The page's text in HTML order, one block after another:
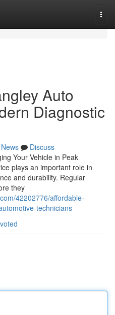
Auto
Diagnostic
News
Discuss
Your Vehicle in Peak
plays an important role in
and durability. Regular
they
42202776/affordable-
technicians